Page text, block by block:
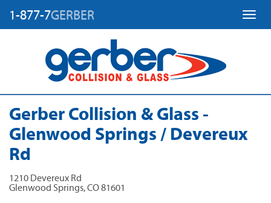
1-877-7GERBER
Gerber Collision & Glass -
Glenwood Springs / Devereux
Rd
1210 Devereux Rd
Glenwood Springs,CO81601